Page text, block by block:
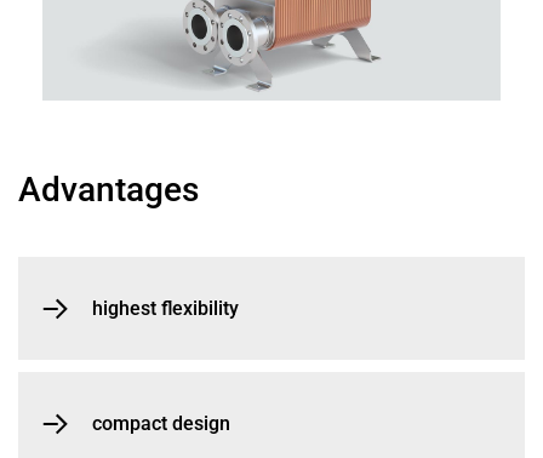
Advantages
highest flexibility
compact design